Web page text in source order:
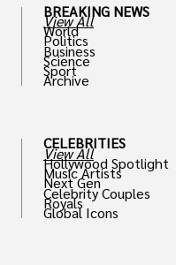
BREAKING NEWS
View All
World
Politics
Business
Science
Sport
Archive
CELEBRITIES
View All
Hollywood Spotlight
Music Artists
Next Gen
Celebrity Couples
Royals
Global Icons